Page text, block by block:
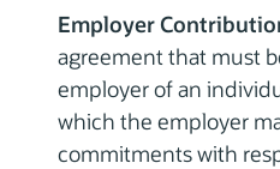
Employer
agreement that must
employer of an
which the employer
commitments with